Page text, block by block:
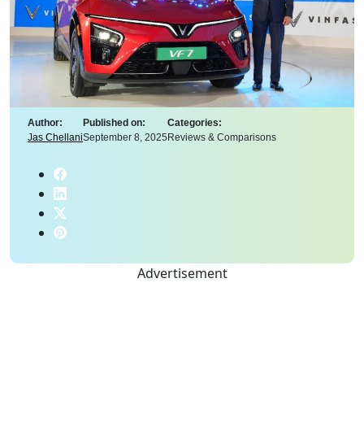
Author:
Jas Chellani
Published on:
September 8, 2025
Categories:
Reviews & Comparisons
Advertisement